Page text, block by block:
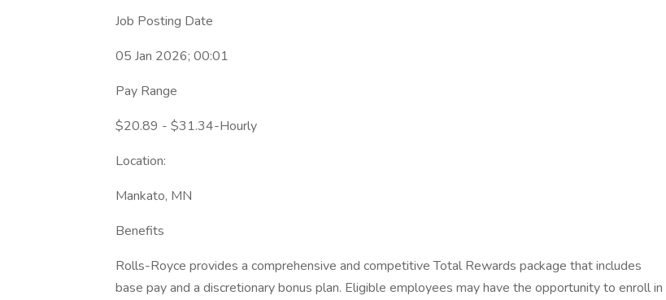
Job Posting Date
05 Jan 2026; 00:01
Pay Range
$20.89 - $31.34-Hourly
Location:
Mankato, MN
Benefits
Rolls-Royce provides a comprehensive and competitive Total Rewards package that includes
base pay and a discretionary bonus plan. Eligible employees may have the opportunity to enroll in